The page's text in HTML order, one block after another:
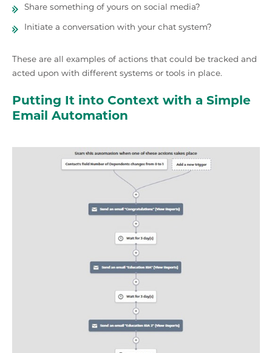
Share something of yours on social media?
Initiate a conversation with your chat system?
These are all examples of actions that could be tracked and
acted upon with different systems or tools in place.
Putting It into Context with a Simple
Email Automation